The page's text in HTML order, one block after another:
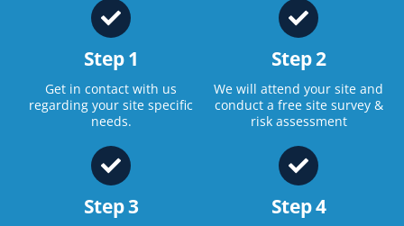
Step 1
Get in contact with us
regarding your site specific
needs.
Step 2
We will attend your site and
conduct a free site survey &
risk assessment
Step 3 Step 4